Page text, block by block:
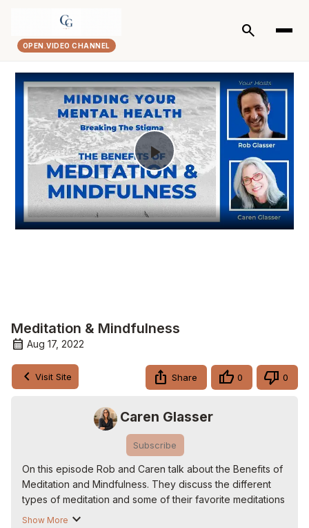
OPEN.VIDEO CHANNEL
search
Play
Video
Meditation & Mindfulness
Aug 17, 2022
Visit Site Share 0 0
Caren Glasser
Subscribe
On this episode Rob and Caren talk about the Benefits of
Meditation and Mindfulness. They discuss the different
types of meditation and some of their favorite meditations
and journaling books. They also look at some of the most
Show More